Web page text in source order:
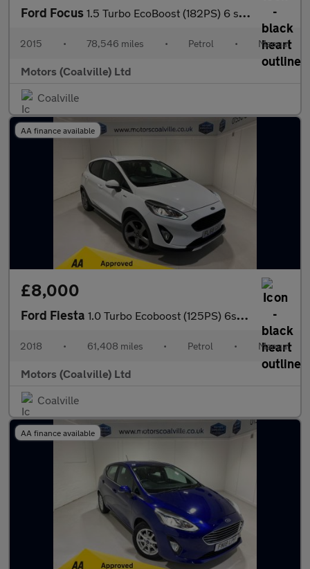
Ford Focus 1.5 Turbo EcoBoost (182PS) 6 spd Titanium X 5dr.
2015 • 78,546 miles • Petrol • Manual
Motors (Coalville) Ltd
Coalville
AA finance available
£8,000
Ford Fiesta 1.0 Turbo Ecoboost (125PS) 6spd Active 5dr.
2018 • 61,408 miles • Petrol • Manual
Motors (Coalville) Ltd
Coalville
AA finance available